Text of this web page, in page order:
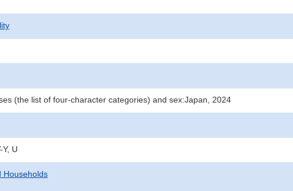
(the list of four-character categories) and sex:Japan, 2024
U
Households